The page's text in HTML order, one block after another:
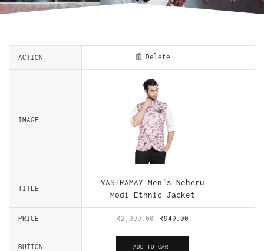
ACTION Delete
IMAGE
TITLE
VASTRAMAY Men's Neheru
Modi Ethnic Jacket
PRICE ₹2,999.00 ₹949.00
BUTTON ADD TO CART